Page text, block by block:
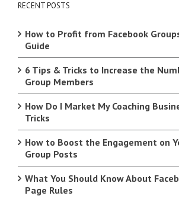
RECENT POSTS
How to Profit from Facebook
Guide
6 Tips & Tricks to Increase the
Group Members
How Do I Market My Coaching
Tricks
How to Boost the Engagement on
Group Posts
What You Should Know About
Page Rules